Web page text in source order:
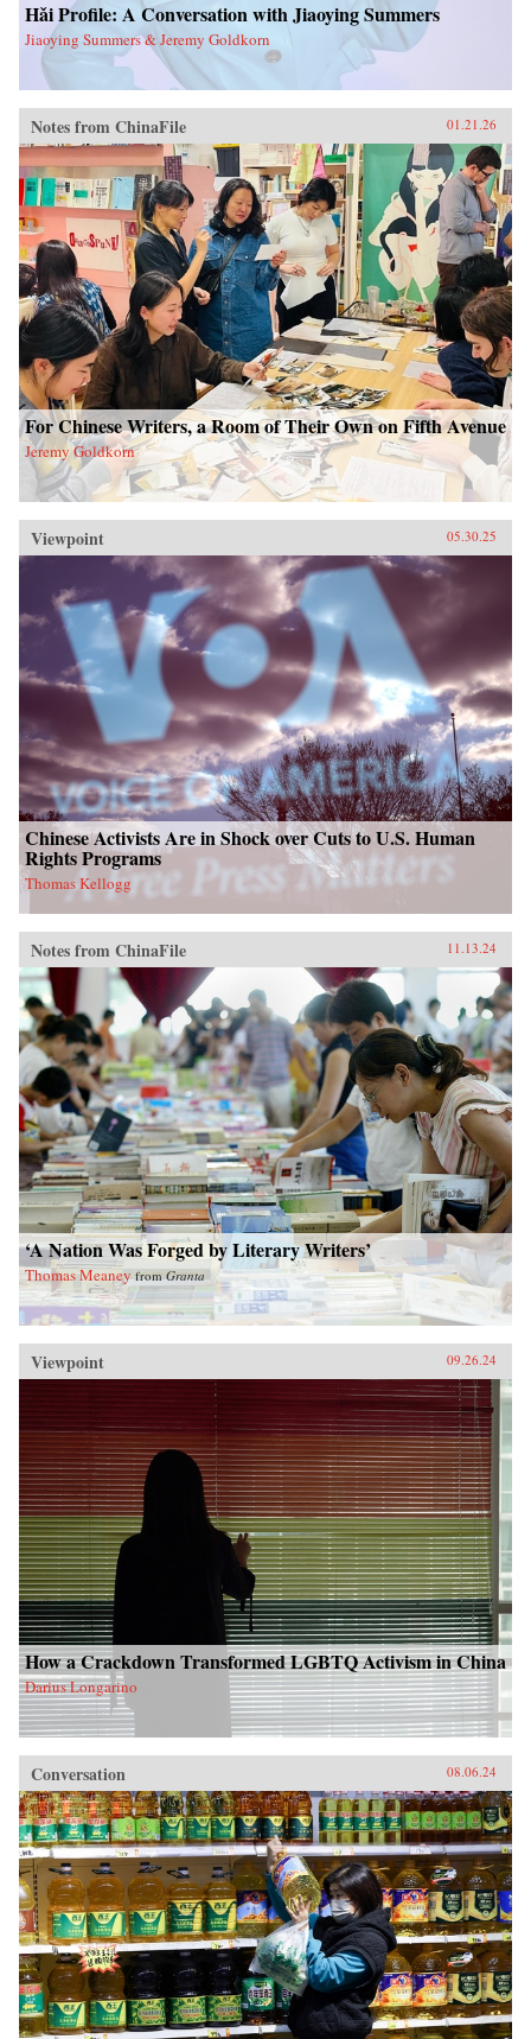
Hǎi Profile: A Conversation with Jiaoying Summers
Jiaoying Summers & Jeremy Goldkorn
Notes from ChinaFile 01.21.26
For Chinese Writers, a Room of Their Own on Fifth Avenue
Jeremy Goldkorn
Viewpoint 05.30.25
Chinese Activists Are in Shock over Cuts to U.S. Human
Rights Programs
Thomas Kellogg
Notes from ChinaFile 11.13.24
‘A Nation Was Forged by Literary Writers’
Thomas Meaney fromGranta
Viewpoint 09.26.24
How a Crackdown Transformed LGBTQ Activism in China
Darius Longarino
Conversation 08.06.24